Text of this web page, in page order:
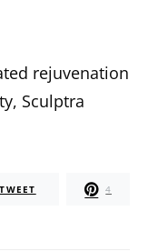
rejuvenation
Sculptra
TWEET 4